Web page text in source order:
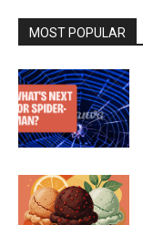
MOST POPULAR